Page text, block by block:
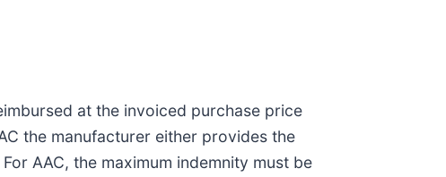
at the invoiced purchase price
the manufacturer either provides the
AAC, the maximum indemnity must be